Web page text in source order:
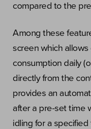
compared to the
Among these
screen which
consumption daily
directly from the
provides an
after a pre-set time
idling for a